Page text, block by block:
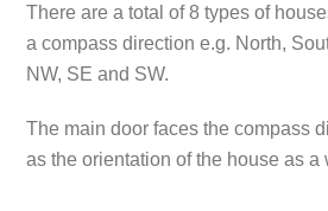
There are a total of 8 types of
a compass direction e.g. North,
NW, SE and SW.
The main door faces the compass
as the orientation of the house as a